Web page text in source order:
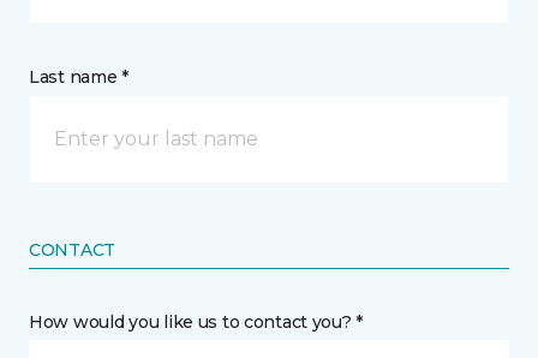
Last name *
CONTACT
How would you like us to contact you? *